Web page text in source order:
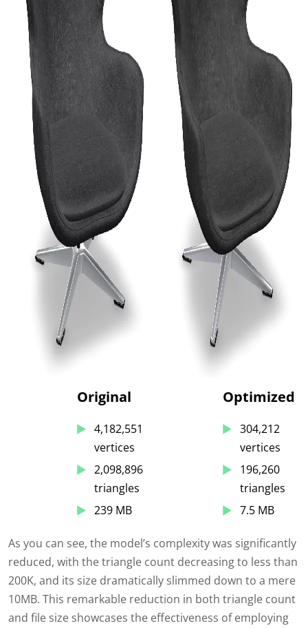
Original
4,182,551
vertices
2,098,896
triangles
239 MB
Optimized
304,212
vertices
196,260
triangles
7.5 MB
As you can see, the model’s complexity was significantly
reduced, with the triangle count decreasing to less than
200K, and its size dramatically slimmed down to a mere
10MB. This remarkable reduction in both triangle count
and file size showcases the effectiveness of employing